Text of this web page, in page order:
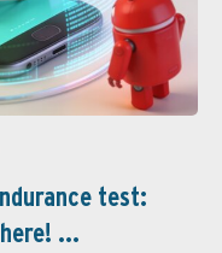
test:
...